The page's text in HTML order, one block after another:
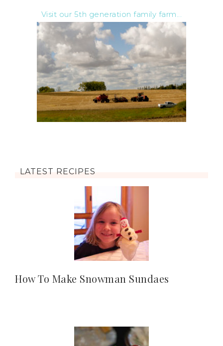
Visit our 5th generation family farm...
LATEST RECIPES
How To Make Snowman Sundaes